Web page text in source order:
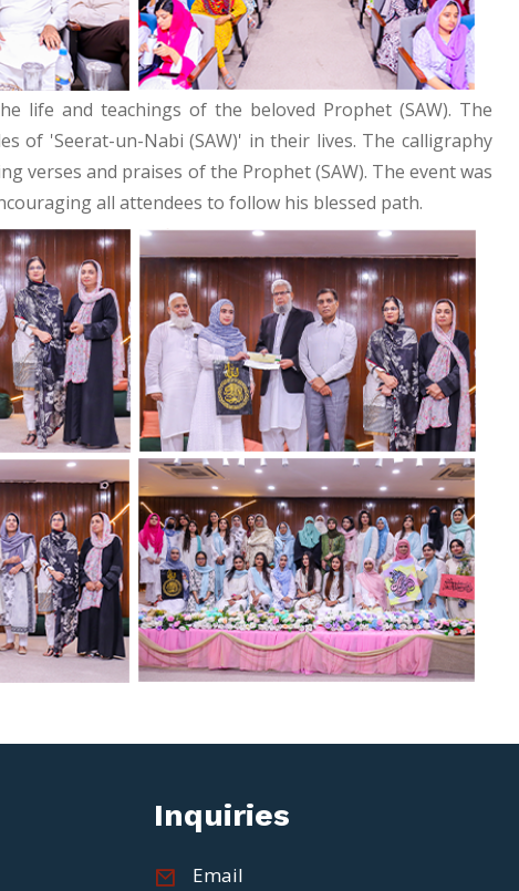
life and teachings of the beloved Prophet (SAW). The
of 'Seerat-un-Nabi (SAW)' in their lives. The calligraphy
verses and praises of the Prophet (SAW). The event was
all attendees to follow his blessed path.
Inquiries
Email